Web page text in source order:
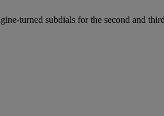
turned subdials for the second and